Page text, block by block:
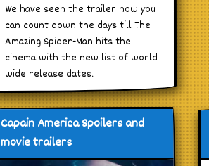
We have seen the trailer now you
can count down the days till The
Amazing Spider-Man hits the
cinema with the new list of world
wide release dates.
Capain America Spoilers and
movie trailers